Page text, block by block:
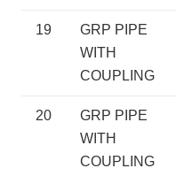
19
GRP PIPE
WITH
COUPLING
20
GRP PIPE
WITH
COUPLING